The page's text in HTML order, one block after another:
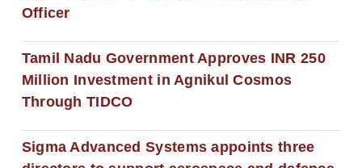
Officer
Tamil Nadu Government Approves INR 250
Million Investment in Agnikul Cosmos
Through TIDCO
Sigma Advanced Systems appoints three